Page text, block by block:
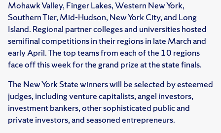
Mohawk Valley, Finger Lakes, Western New York,
Southern Tier, Mid-Hudson, New York City, and Long
Island. Regional partner colleges and universities hosted
semifinal competitions in their regions in late March and
early April. The top teams from each of the 10 regions
face off this week for the grand prize at the state finals.
The New York State winners will be selected by esteemed
judges, including venture capitalists, angel investors,
investment bankers, other sophisticated public and
private investors, and seasoned entrepreneurs.